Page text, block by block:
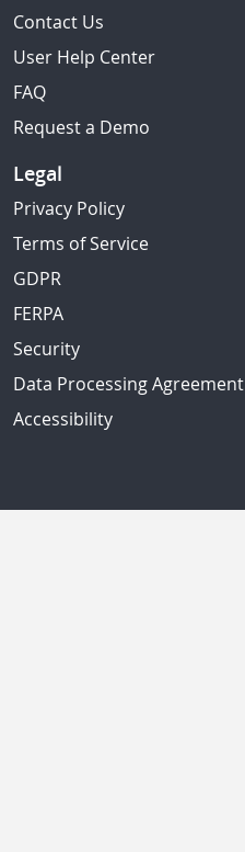
Contact Us
User Help Center
FAQ
Request a Demo
Legal
Privacy Policy
Terms of Service
GDPR
FERPA
Security
Data Processing Agreement
Accessibility